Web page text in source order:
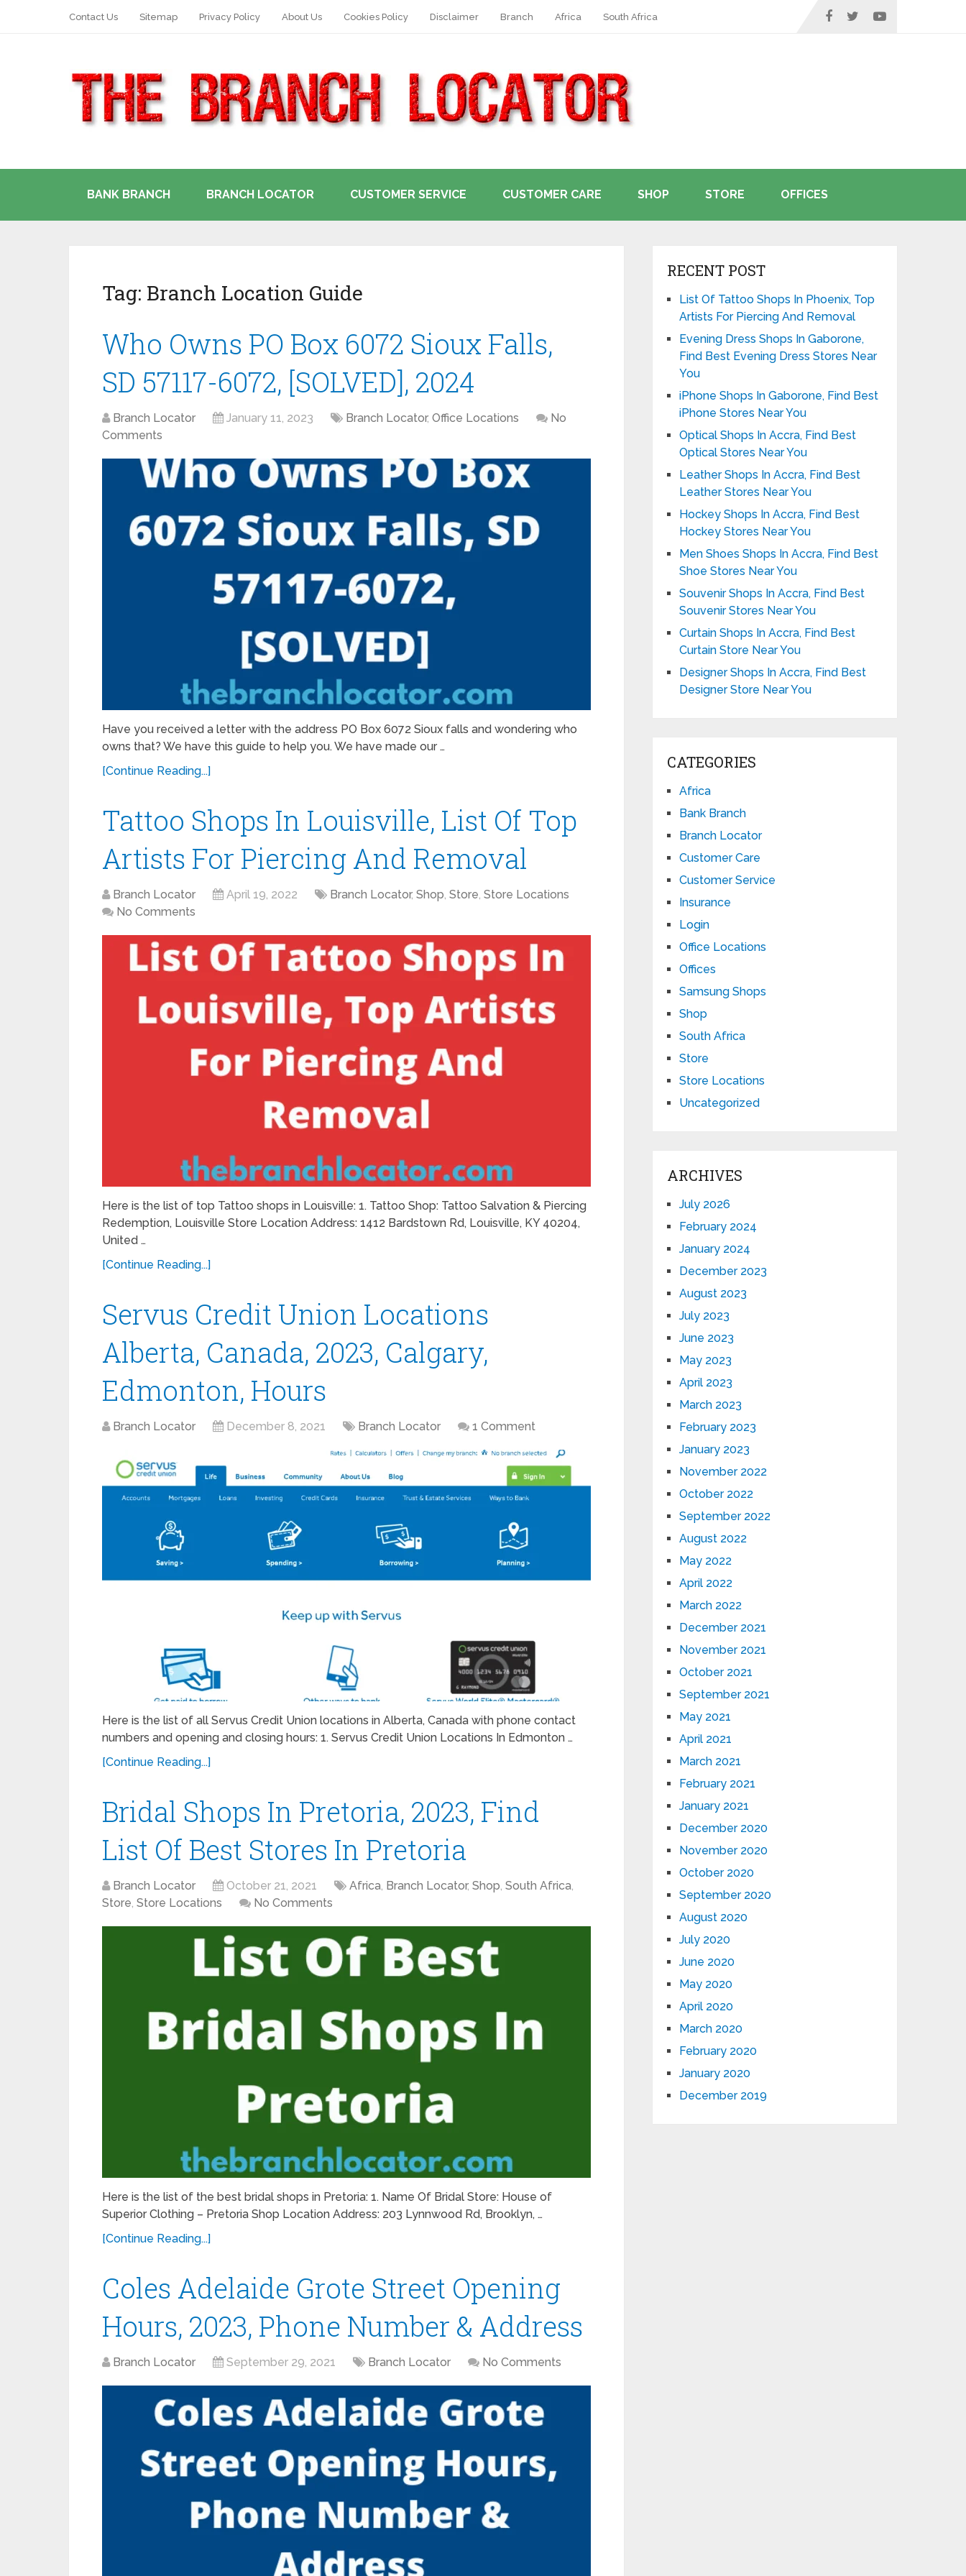
Contact Us Sitemap Privacy Policy About Us Cookies Policy Disclaimer Branch Africa South Africa
BANK BRANCH BRANCH LOCATOR CUSTOMER SERVICE CUSTOMER CARE SHOP STORE OFFICES
Tag: Branch Location Guide
Who Owns PO Box 6072 Sioux Falls,
SD 57117-6072, [SOLVED], 2024
Branch Locator January 11, 2023 Branch Locator, Office Locations
No
Comments
Have you received a letter with the address PO Box 6072 Sioux falls and wondering who
owns that? We have this guide to help you. We have made our …
[Continue Reading...]
Tattoo Shops In Louisville, List Of Top
Artists For Piercing And Removal
Branch Locator April 19, 2022 Branch Locator, Shop, Store, Store Locations
No Comments
Here is the list of top Tattoo shops in Louisville: 1. Tattoo Shop: Tattoo Salvation & Piercing
Redemption, Louisville Store Location Address: 1412 Bardstown Rd, Louisville, KY 40204,
United …
[Continue Reading...]
Servus Credit Union Locations
Alberta, Canada, 2023, Calgary,
Edmonton, Hours
Branch Locator December 8, 2021 Branch Locator 1 Comment
Here is the list of all Servus Credit Union locations in Alberta, Canada with phone contact
numbers and opening and closing hours: 1. Servus Credit Union Locations In Edmonton …
[Continue Reading...]
Bridal Shops In Pretoria, 2023, Find
List Of Best Stores In Pretoria
Branch Locator October 21, 2021 Africa, Branch Locator, Shop, South Africa,
Store, Store Locations No Comments
Here is the list of the best bridal shops in Pretoria: 1. Name Of Bridal Store: House of
Superior Clothing – Pretoria Shop Location Address: 203 Lynnwood Rd, Brooklyn, …
[Continue Reading...]
Coles Adelaide Grote Street Opening
Hours, 2023, Phone Number & Address
Branch Locator September 29, 2021 Branch Locator No Comments
RECENT POST
List Of Tattoo Shops In Phoenix, Top
Artists For Piercing And Removal
Evening Dress Shops In Gaborone,
Find Best Evening Dress Stores Near
You
iPhone Shops In Gaborone, Find Best
iPhone Stores Near You
Optical Shops In Accra, Find Best
Optical Stores Near You
Leather Shops In Accra, Find Best
Leather Stores Near You
Hockey Shops In Accra, Find Best
Hockey Stores Near You
Men Shoes Shops In Accra, Find Best
Shoe Stores Near You
Souvenir Shops In Accra, Find Best
Souvenir Stores Near You
Curtain Shops In Accra, Find Best
Curtain Store Near You
Designer Shops In Accra, Find Best
Designer Store Near You
CATEGORIES
Africa
Bank Branch
Branch Locator
Customer Care
Customer Service
Insurance
Login
Office Locations
Offices
Samsung Shops
Shop
South Africa
Store
Store Locations
Uncategorized
ARCHIVES
July 2026
February 2024
January 2024
December 2023
August 2023
July 2023
June 2023
May 2023
April 2023
March 2023
February 2023
January 2023
November 2022
October 2022
September 2022
August 2022
May 2022
April 2022
March 2022
December 2021
November 2021
October 2021
September 2021
May 2021
April 2021
March 2021
February 2021
January 2021
December 2020
November 2020
October 2020
September 2020
August 2020
July 2020
June 2020
May 2020
April 2020
March 2020
February 2020
January 2020
December 2019